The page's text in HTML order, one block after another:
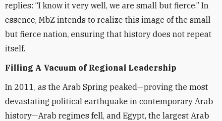
replies: “I know it very well, we are small but fierce.” In
essence, MbZ intends to realize this image of the small
but fierce nation, ensuring that history does not repeat
itself.
Filling A Vacuum of Regional Leadership
In 2011, as the Arab Spring peaked—proving the most
devastating political earthquake in contemporary Arab
history—Arab regimes fell, and Egypt, the largest Arab